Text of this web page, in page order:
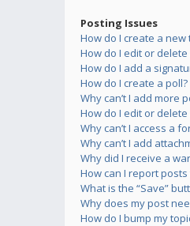
Posting Issues
How do I create a
How do I edit or delete
How do I add a
How do I create a poll?
Why can’t I add more
How do I edit or delete
Why can’t I access a
Why can’t I add
Why did I receive a
How can I report
What is the “Save”
Why does my post
How do I bump my